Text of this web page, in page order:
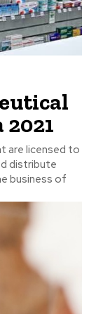
are licensed to
distribute
business of